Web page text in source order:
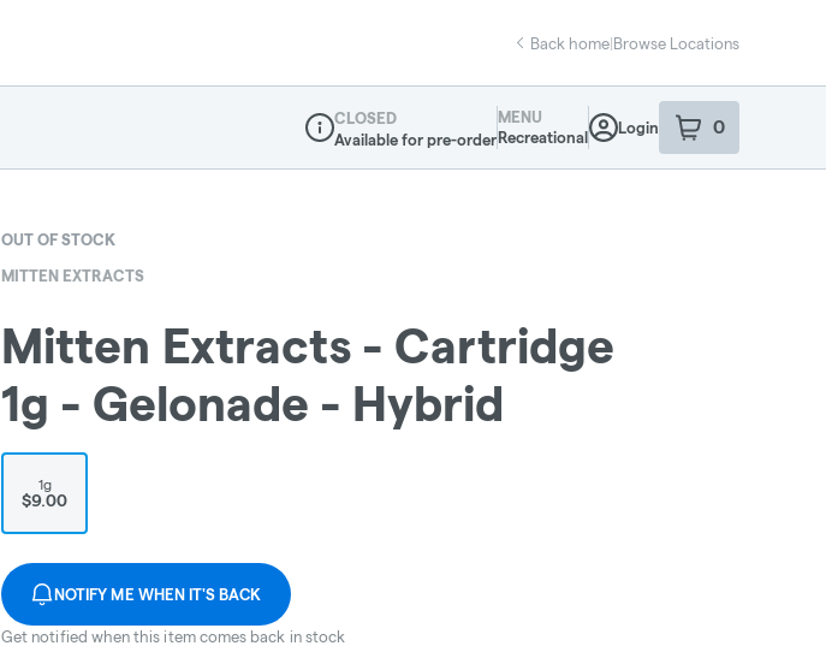
Back home|Browse Locations
Dispensary Info
CLOSED
Available for pre-order
MENU
Recreational
Login 0
item sin your
OUT OF STOCK
MITTEN EXTRACTS
Mitten Extracts - Cartridge
1g - Gelonade - Hybrid
1g
$9.00
NOTIFY ME WHEN IT'S BACK
Get notified when this item comes back in stock